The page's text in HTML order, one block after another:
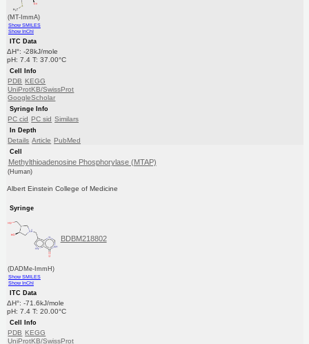
(MT-ImmA)
Show SMILES
Show InChI
ITC Data
ΔH°: -28kJ/mole
pH: 7.4 T: 37.00°C
Cell Info
PDB KEGG
UniProtKB/SwissProt
GoogleScholar
Syringe Info
PC cid PC sid Similars
In Depth
Details Article PubMed
Cell
Methylthioadenosine Phosphorylase (MTAP)
(Human)
Albert Einstein College of Medicine
Syringe
BDBM218802
(DADMe-ImmH)
Show SMILES
Show InChI
ITC Data
ΔH°: -71.6kJ/mole
pH: 7.4 T: 20.00°C
Cell Info
PDB KEGG
UniProtKB/SwissProt